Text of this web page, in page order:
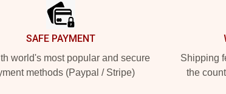
SAFE PAYMENT
world's most popular and secure
methods (Paypal / Stripe)
Shipping
the